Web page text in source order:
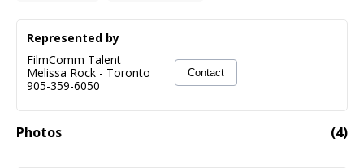
Photos (4)
Represented by
FilmComm Talent
Melissa Rock - Toronto
905-359-6050
Contact